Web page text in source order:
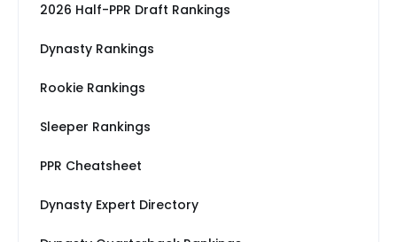
2026 Half-PPR Draft Rankings
Dynasty Rankings
Rookie Rankings
Sleeper Rankings
PPR Cheatsheet
Dynasty Expert Directory